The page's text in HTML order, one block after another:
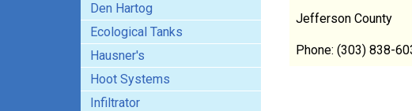
Den Hartog
Ecological Tanks
Hausner's
Hoot Systems
Infiltrator
Jefferson County
Phone: (303) 838-